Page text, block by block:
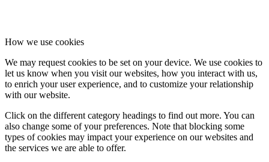
How we use cookies
We may request cookies to be set on your device. We use cookies to
let us know when you visit our websites, how you interact with us,
to enrich your user experience, and to customize your relationship
with our website.
Click on the different category headings to find out more. You can
also change some of your preferences. Note that blocking some
types of cookies may impact your experience on our websites and
the services we are able to offer.